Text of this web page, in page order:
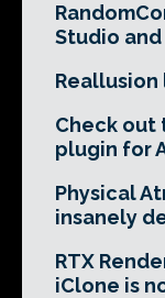
Studio and
Reallusion
Check out
plugin for
Physical
insanely
RTX
iClone is